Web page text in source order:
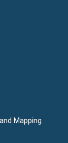
Mapping